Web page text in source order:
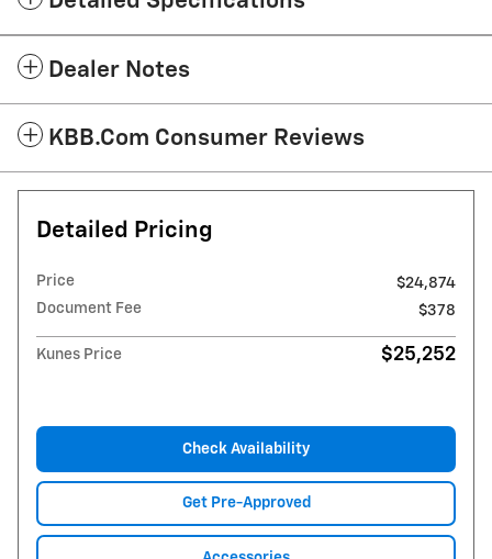
Dealer Notes
KBB.com Consumer Reviews
Detailed Pricing
Price
$24,874
Document Fee
$378
Kunes Price $25,252
Check Availability
Get Pre-Approved